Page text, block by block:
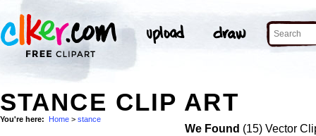
STANCE CLIP ART
You're here: Home > stance
We Found (15) Vector